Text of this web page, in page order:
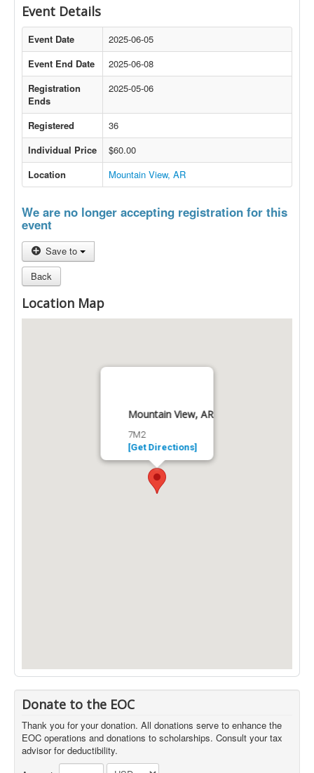
Event Details
Event Date
2025-06-05
Event End Date
2025-06-08
Registration
Ends
2025-05-06
Registered
36
Individual Price
$60.00
Location
Mountain View, AR
We are no longer accepting registration for this
event
Save to
Back
Location Map
Mountain View, AR
7M2
[Get Directions]
Donate to the EOC
Thank you for your donation. All donations serve to enhance the
EOC operations and donations to scholarships. Consult your tax
advisor for deductibility.